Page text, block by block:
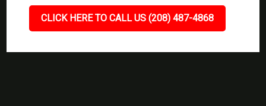
CLICK HERE TO CALL US (208) 487-4868